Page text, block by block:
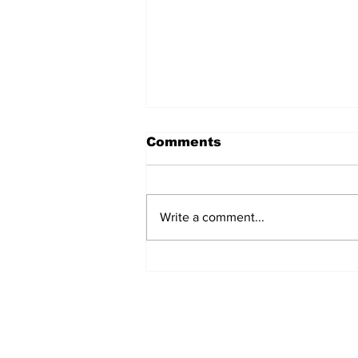
A sip of delight
Comments
Write a comment...